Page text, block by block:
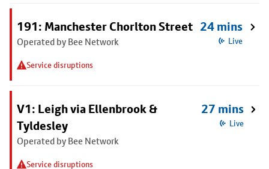
191: Manchester Chorlton Street
Operated by Bee Network
Service disruptions
24 mins
Live
V1: Leigh via Ellenbrook &
Tyldesley
Operated by Bee Network
Service disruptions
27 mins
Live